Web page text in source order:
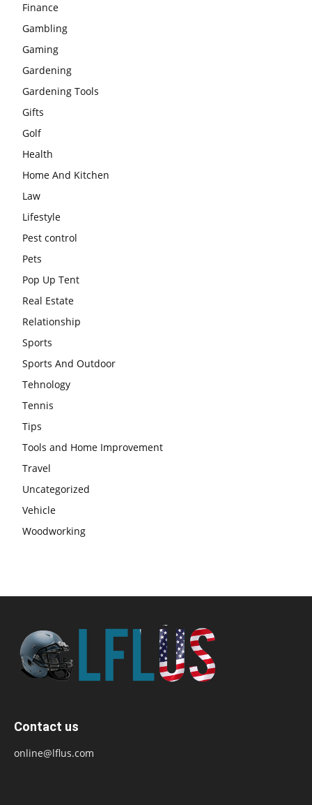
Finance
Gambling
Gaming
Gardening
Gardening Tools
Gifts
Golf
Health
Home And Kitchen
Law
Lifestyle
Pest control
Pets
Pop Up Tent
Real Estate
Relationship
Sports
Sports And Outdoor
Tehnology
Tennis
Tips
Tools and Home Improvement
Travel
Uncategorized
Vehicle
Woodworking
Contact us
online@lflus.com